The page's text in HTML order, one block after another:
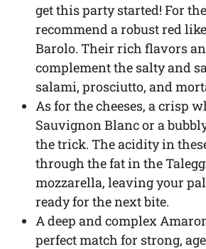
get this party started! For
recommend a robust red
Barolo. Their rich flavors
complement the salty and
salami, prosciutto, and
As for the cheeses, a crisp
Sauvignon Blanc or a
the trick. The acidity in
through the fat in the
mozzarella, leaving your
ready for the next bite.
A deep and complex
perfect match for strong,